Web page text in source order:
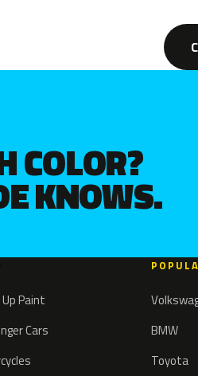
COLOR?
KNOWS.
Paint
Cars
BMW
Toyota